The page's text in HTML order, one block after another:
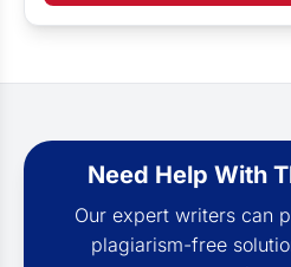
Need Help With
Our expert writers can
plagiarism-free